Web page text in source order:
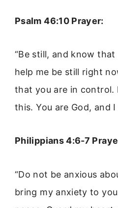
Psalm 46:10 Prayer:
“Be still, and know that
help me be still right
that you are in control.
this. You are God, and
Philippians 4:6-7
“Do not be anxious
bring my anxiety to